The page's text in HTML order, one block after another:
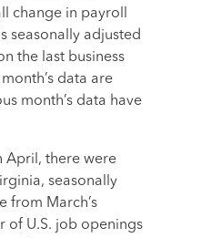
change in payroll
seasonally adjusted
the last business
data are
month’s data have
April, there were
seasonally
from March’s
of U.S. job openings